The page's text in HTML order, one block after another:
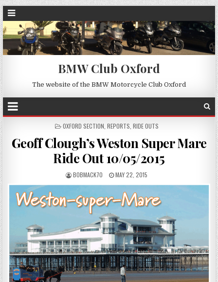
BMW Club Oxford
The website of the BMW Motorcycle Club Oxford
POSTED
OXFORD SECTION REPORTS RIDE OUTS
Geoff Clough’s Weston Super Mare
Ride Out 10/05/2015
BOBMACK70 MAY 22, 2015